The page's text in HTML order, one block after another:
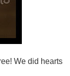
We did hearts